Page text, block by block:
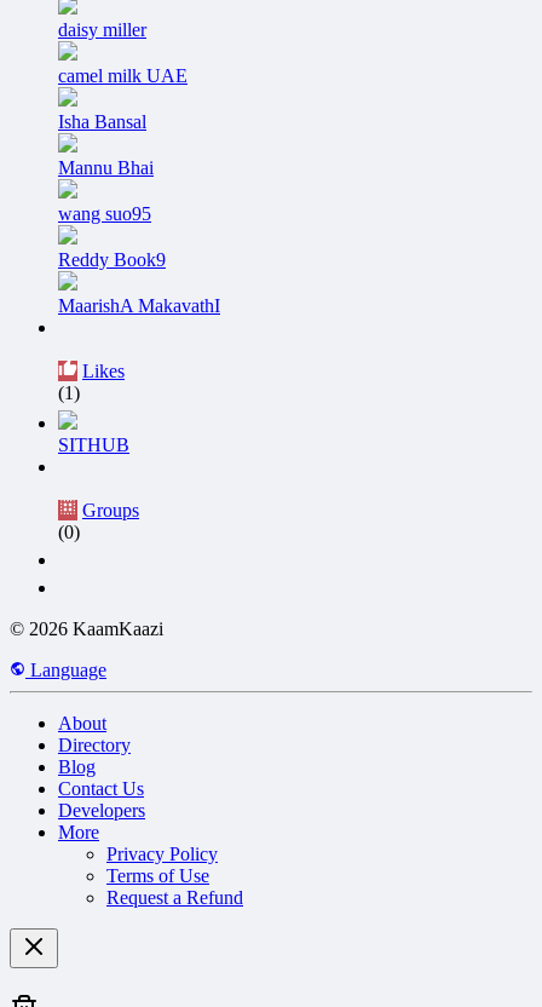
daisy miller
camel milk UAE
Isha Bansal
Mannu Bhai
wang suo95
Reddy Book9
MaarishA MakavathI
Likes
(1)
SITHUB
Groups
(0)
© 2026 KaamKaazi
Language
About
Directory
Blog
Contact Us
Developers
More
Privacy Policy
Terms of Use
Request a Refund